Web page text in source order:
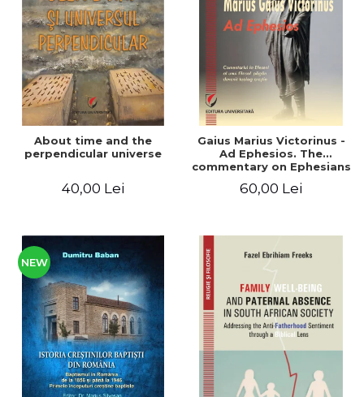
LEGAL AND ADMINISTRATIVE
SCIENCES
ECONOMIC SCIENCES
EXACT SCIENCES
PHYSICAL EDUCATION AND
SPORTS
PROCEEDINGS
SCIENTIFIC PUBLICATIONS
FREE TIME
NEW APPEARANCES
PROMOTIONS
STUDY PACKAGES
Distributors
About time and the
perpendicular universe
40,00 Lei
Gaius Marius Victorinus -
Ad Ephesios. The
commentary on Ephesians
turned Christian
60,00 Lei
NEW